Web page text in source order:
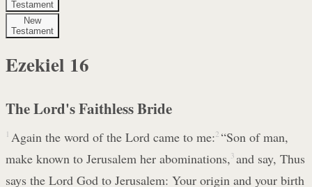
Testament
New
Testament
Ezekiel 16
The Lord's Faithless Bride
1 Again the word of the Lord came to me:2 “Son of man,
make known to Jerusalem her abominations, 3 and say, Thus
says the Lord God to Jerusalem: Your origin and your birth